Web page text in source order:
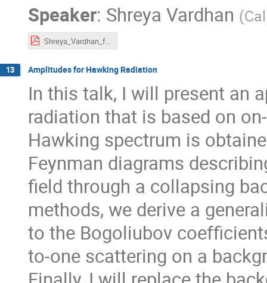
Speaker: Shreya Vardhan (
Shreya_Vardhan_free_entropy_contours.pdf
13 Amplitudes for Hawking Radiation
In this talk, I will present an
radiation that is based on
Hawking spectrum is
Feynman diagrams
field through a collapsing
methods, we derive a
to the Bogoliubov
to-one scattering on a